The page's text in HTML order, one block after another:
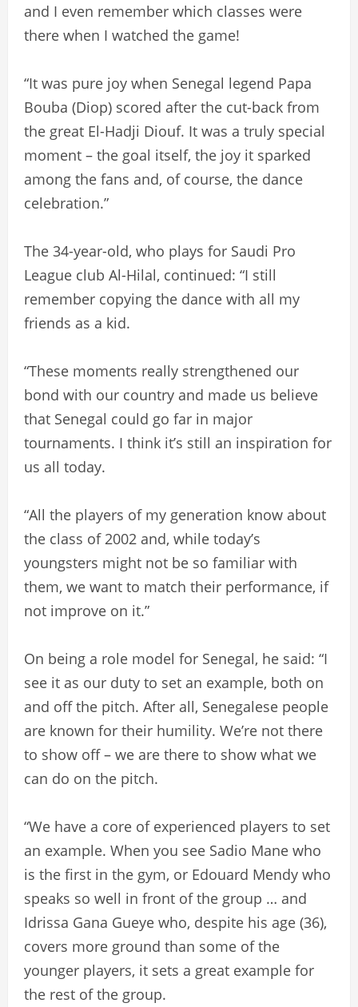
and I even remember which classes were
there when I watched the game!
“It was pure joy when Senegal legend Papa
Bouba (Diop) scored after the cut-back from
the great El-Hadji Diouf. It was a truly special
moment – the goal itself, the joy it sparked
among the fans and, of course, the dance
celebration.”
The 34-year-old, who plays for Saudi Pro
League club Al-Hilal, continued: “I still
remember copying the dance with all my
friends as a kid.
“These moments really strengthened our
bond with our country and made us believe
that Senegal could go far in major
tournaments. I think it’s still an inspiration for
us all today.
“All the players of my generation know about
the class of 2002 and, while today’s
youngsters might not be so familiar with
them, we want to match their performance, if
not improve on it.”
On being a role model for Senegal, he said: “I
see it as our duty to set an example, both on
and off the pitch. After all, Senegalese people
are known for their humility. We’re not there
to show off – we are there to show what we
can do on the pitch.
“We have a core of experienced players to set
an example. When you see Sadio Mane who
is the first in the gym, or Edouard Mendy who
speaks so well in front of the group … and
Idrissa Gana Gueye who, despite his age (36),
covers more ground than some of the
younger players, it sets a great example for
the rest of the group.